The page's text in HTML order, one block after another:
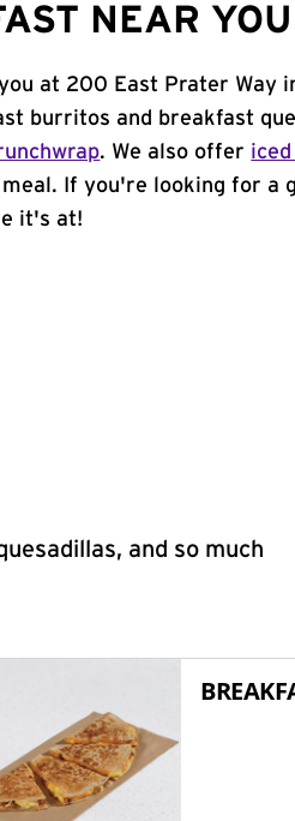
NEAR
at 200 East Prater Way
burritos and breakfast
. We also offer
If you're looking for a
it's at!
and so much